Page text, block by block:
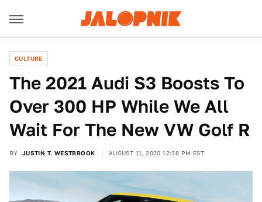
CULTURE
The 2021 Audi S3 Boosts To
Over 300 HP While We All
Wait For The New VW Golf R
BY JUSTIN T. WESTBROOK AUGUST 11, 2020 12:38 PM EST